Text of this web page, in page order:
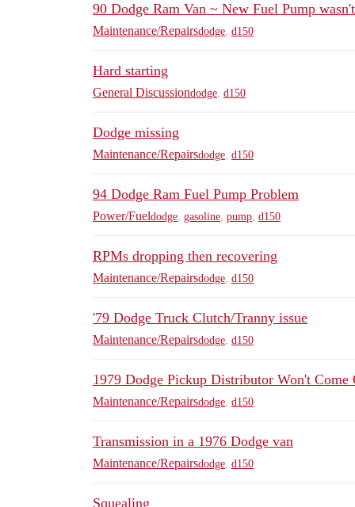
90 Dodge Ram Van ~ New Fuel Pump
Maintenance/Repairsdodge d150
Hard starting
General Discussiondodge d150
Dodge missing
Maintenance/Repairsdodge d150
94 Dodge Ram Fuel Pump Problem
Power/Fueldodge gasoline pump d150
RPMs dropping then recovering
Maintenance/Repairsdodge d150
'79 Dodge Truck Clutch/Tranny issue
Maintenance/Repairsdodge d150
1979 Dodge Pickup Distributor Won't Come
Maintenance/Repairsdodge d150
Transmission in a 1976 Dodge van
Maintenance/Repairsdodge d150
Squealing